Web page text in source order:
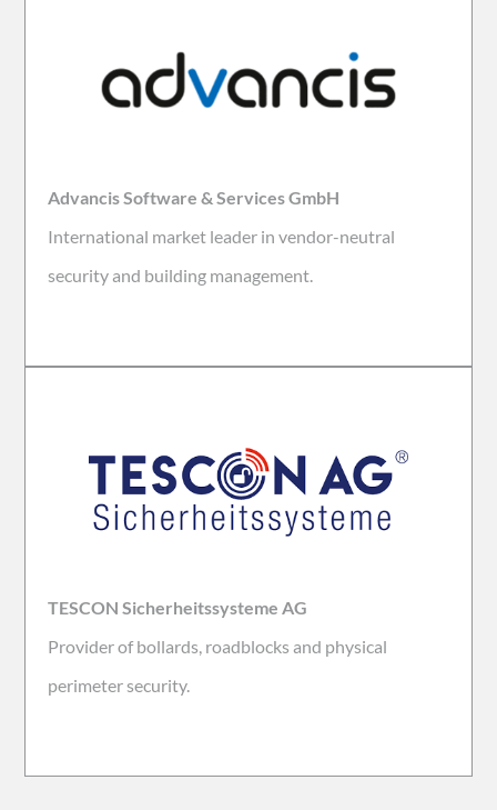
Advancis Software & Services GmbH
International market leader in vendor-neutral
security and building management.
TESCON Sicherheitssysteme AG
Provider of bollards, roadblocks and physical
perimeter security.